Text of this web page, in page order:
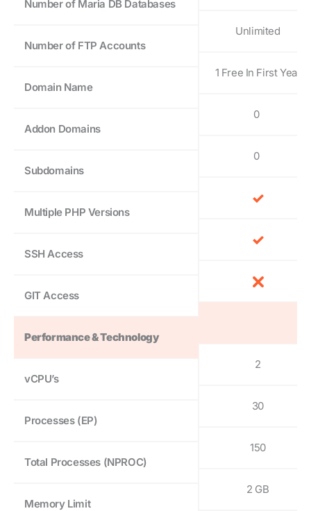
Number of Maria DB Databases
Number of FTP Accounts
Domain Name
Addon Domains
Subdomains
Multiple PHP Versions
SSH Access
GIT Access
Performance & Technology
vCPU’s
Processes (EP)
Total Processes (NPROC)
Memory Limit
Unlimited
1 Free In First Year
0
0
2
30
150
2 GB